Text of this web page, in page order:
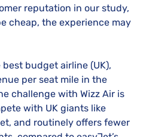
reputation in our study,
cheap, the experience may
budget airline (UK),
per seat mile in the
challenge with Wizz Air is
with UK giants like
and routinely offers fewer